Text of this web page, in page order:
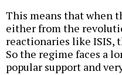
This means that when
either from the
reactionaries like ISIS,
So the regime faces a
popular support and